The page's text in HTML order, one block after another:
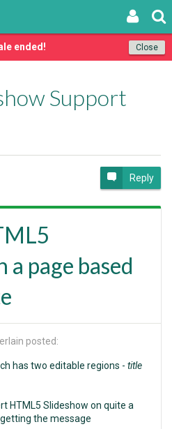
Close
ended!
Support
Reply
a page based
posted:
has two editable regions - title
HTML5 Slideshow on quite a
the message